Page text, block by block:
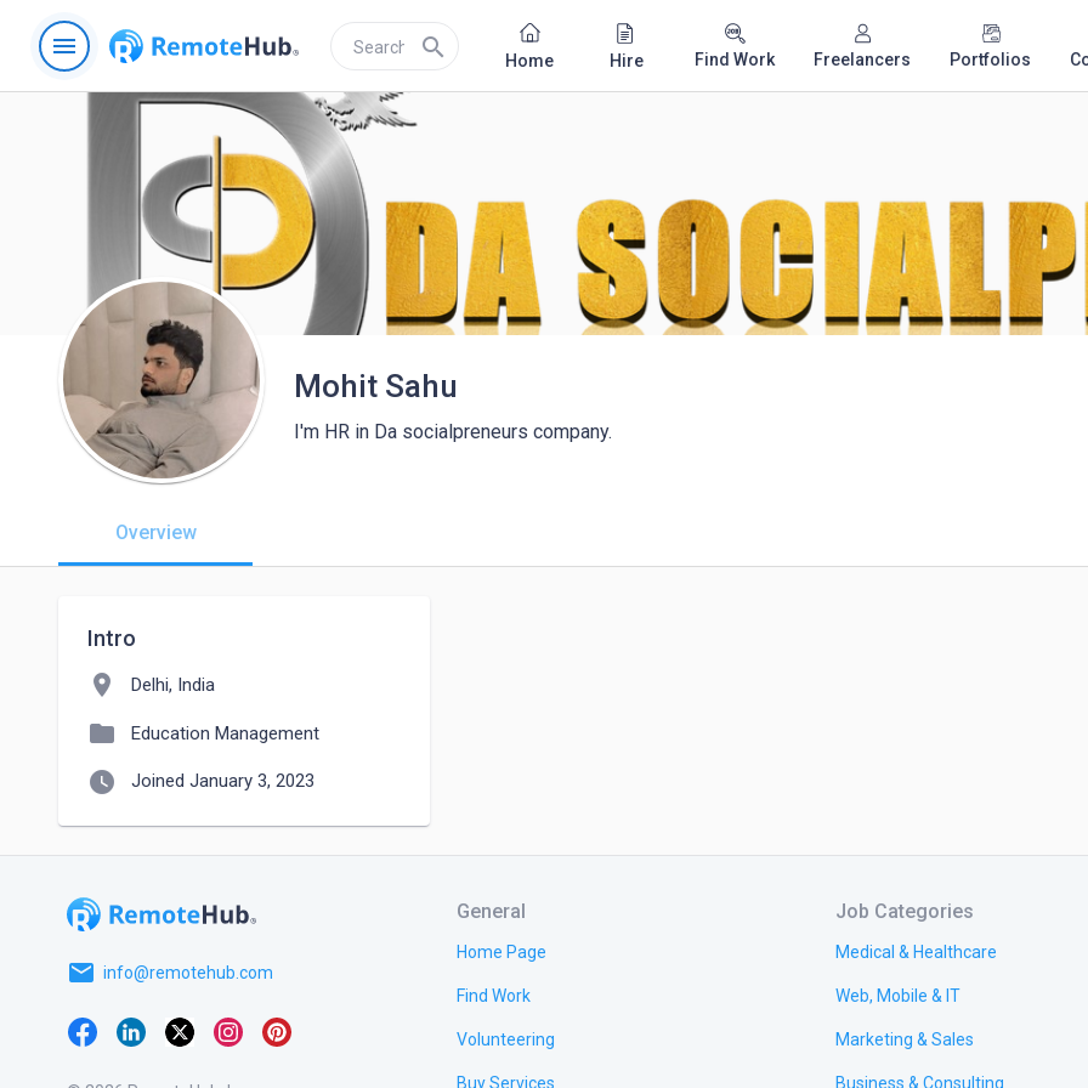
menu search Home Hire Find Work Freelancers Portfolios
Mohit Sahu
I'm HR in Da socialpreneurs company.
Overview
Intro
location_on Delhi, India
folder Education Management
watch_later Joined January 3, 2023
email info@remotehub.com
General
Home Page
Find Work
Volunteering
Buy Services
Job Categories
Medical & Healthcare
Web, Mobile & IT
Marketing & Sales
Business & Consulting